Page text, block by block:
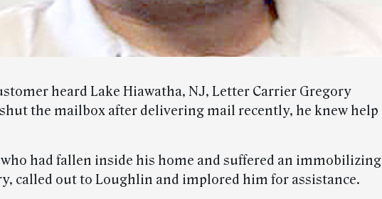
heard Lake Hiawatha, NJ, Letter Carrier Gregory
the mailbox after delivering mail recently, he knew help
had fallen inside his home and suffered an immobilizing
called out to Loughlin and implored him for assistance.